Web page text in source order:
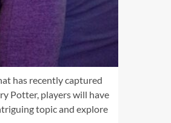
has recently captured
Potter, players will have
topic and explore